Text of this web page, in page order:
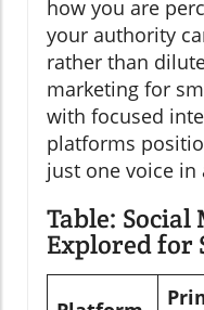
how you are
your authority
rather than
marketing for
with focused
platforms
just one voice in
Table:
Explored for